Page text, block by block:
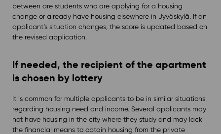
between are students who are applying for a housing
change or already have housing elsewhere in Jyväskylä. If an
applicant’s situation changes, the score is updated based on
the revised application.
If needed, the recipient of the apartment
is chosen by lottery
It is common for multiple applicants to be in similar situations
regarding housing need and income. Several applicants may
not have housing in the city where they study and may lack
the financial means to obtain housing from the private